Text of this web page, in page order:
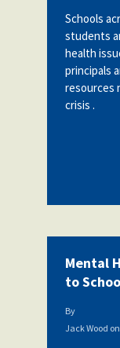
Schools
students
health
principals
resources
crisis .
Mental
to
By
Jack Wood on